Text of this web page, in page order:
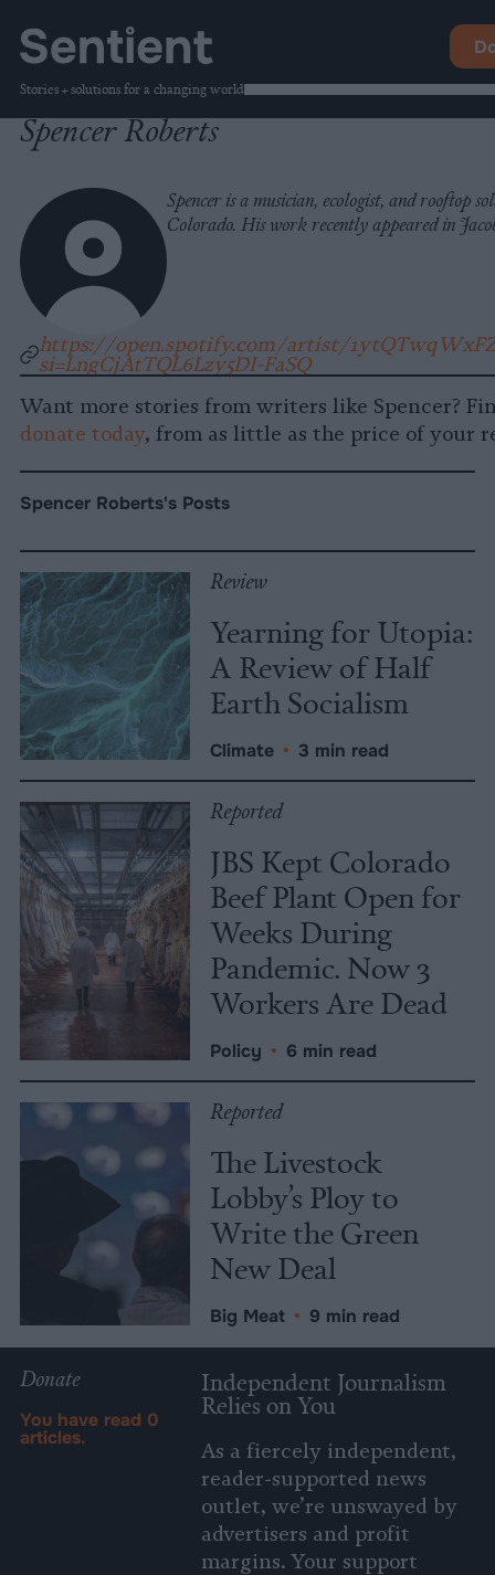
Stories + solutions for a changing world
Spencer Roberts
Spencer is a musician, ecologist, and rooftop
Colorado. His work recently appeared in
https://open.spotify.com/artist/
si=LngCjAtTQL6Lzy5DI-FaSQ
Want more stories from writers like Spencer?
donate today, from as little as the price of your
Spencer Roberts's Posts
Review
Yearning for Utopia:
A Review of Half
Earth Socialism
Climate • 3 min read
Reported
JBS Kept Colorado
Beef Plant Open for
Weeks During
Pandemic. Now 3
Workers Are Dead
Policy • 6 min read
Reported
The Livestock
Lobby’s Ploy to
Write the Green
New Deal
Big Meat • 9 min read
Donate
You have read 0
articles.
Independent Journalism
Relies on You
As a fiercely independent,
reader-supported news
outlet, we’re unswayed by
advertisers and profit
margins. Your support